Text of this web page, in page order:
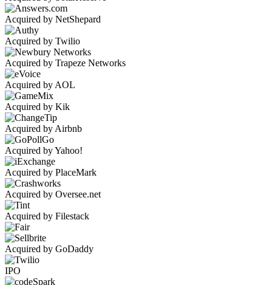
Acquired by NetShepard
Acquired by Twilio
Acquired by Trapeze Networks
Acquired by AOL
Acquired by Kik
Acquired by Airbnb
Acquired by Yahoo!
Acquired by PlaceMark
Acquired by Oversee.net
Acquired by Filestack
Acquired by GoDaddy
IPO